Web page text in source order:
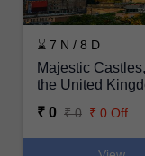
⌛ 7 N / 8 D
Majestic
the United
₹ 0 ₹ 0 ₹ 0 Off